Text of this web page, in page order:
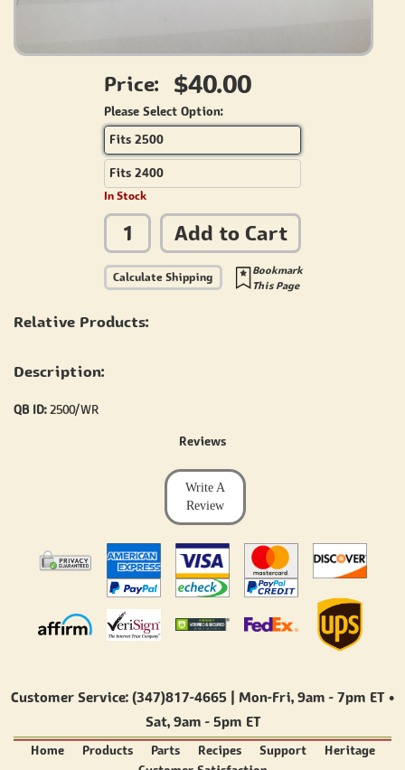
Price: $40.00
Please Select Option:
Fits 2500
Fits 2400
In Stock
Add to Cart
Calculate Shipping
Bookmark
This Page
Relative Products:
Description:
QB ID:2500/WR
Reviews
Write A
Review
Customer Service: (347)817-4665 | Mon-Fri, 9am - 7pm ET•
Sat, 9am - 5pm ET
Home Products Parts Recipes Support
Heritage